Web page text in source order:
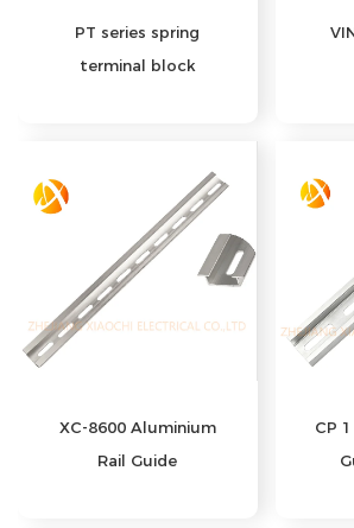
PT series spring
terminal block
XC-8600 Aluminium
Rail Guide
CP